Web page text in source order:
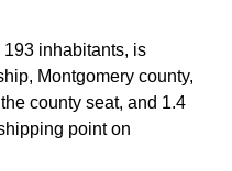
inhabitants, is
Montgomery county,
county seat, and 1.4
point on